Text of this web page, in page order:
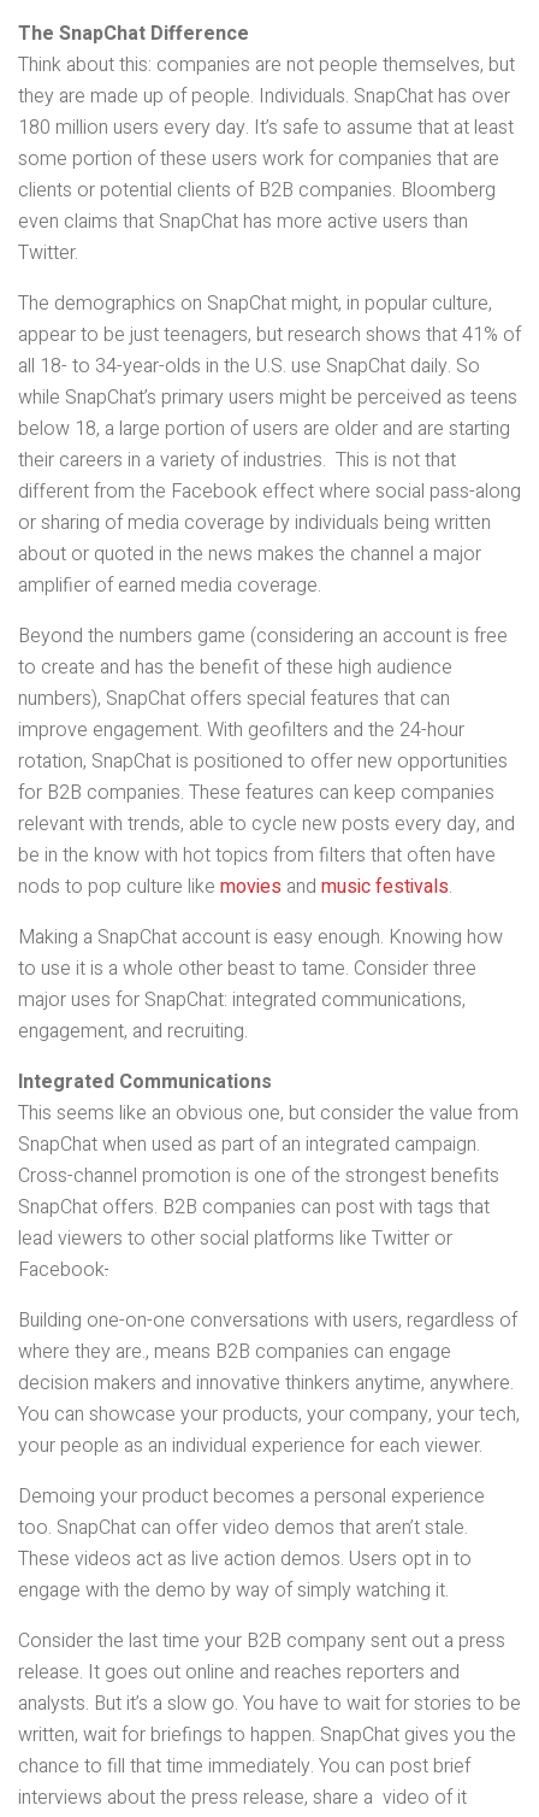
The SnapChat Difference
Think about this: companies are not people themselves, but
they are made up of people. Individuals. SnapChat has over
180 million users every day. It’s safe to assume that at least
some portion of these users work for companies that are
clients or potential clients of B2B companies. Bloomberg
even claims that SnapChat has more active users than
Twitter.
The demographics on SnapChat might, in popular culture,
appear to be just teenagers, but research shows that 41% of
all 18- to 34-year-olds in the U.S. use SnapChat daily. So
while SnapChat’s primary users might be perceived as teens
below 18, a large portion of users are older and are starting
their careers in a variety of industries. This is not that
different from the Facebook effect where social pass-along
or sharing of media coverage by individuals being written
about or quoted in the news makes the channel a major
amplifier of earned media coverage.
Beyond the numbers game (considering an account is free
to create and has the benefit of these high audience
numbers), SnapChat offers special features that can
improve engagement. With geofilters and the 24-hour
rotation, SnapChat is positioned to offer new opportunities
for B2B companies. These features can keep companies
relevant with trends, able to cycle new posts every day, and
be in the know with hot topics from filters that often have
nods to pop culture like movies and music festivals.
Making a SnapChat account is easy enough. Knowing how
to use it is a whole other beast to tame. Consider three
major uses for SnapChat: integrated communications,
engagement, and recruiting.
Integrated Communications
This seems like an obvious one, but consider the value from
SnapChat when used as part of an integrated campaign.
Cross-channel promotion is one of the strongest benefits
SnapChat offers. B2B companies can post with tags that
lead viewers to other social platforms like Twitter or
Facebook.
Building one-on-one conversations with users, regardless of
where they are., means B2B companies can engage
decision makers and innovative thinkers anytime, anywhere.
You can showcase your products, your company, your tech,
your people as an individual experience for each viewer.
Demoing your product becomes a personal experience
too. SnapChat can offer video demos that aren’t stale.
These videos act as live action demos. Users opt in to
engage with the demo by way of simply watching it.
Consider the last time your B2B company sent out a press
release. It goes out online and reaches reporters and
analysts. But it’s a slow go. You have to wait for stories to be
written, wait for briefings to happen. SnapChat gives you the
chance to fill that time immediately. You can post brief
interviews about the press release, share a video of it